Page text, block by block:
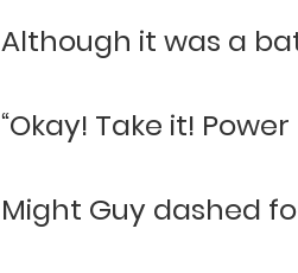
Although it was a
“Okay! Take it! Power
Might Guy dashed